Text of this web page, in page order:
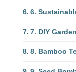
6.
7. DIY
8. Bamboo